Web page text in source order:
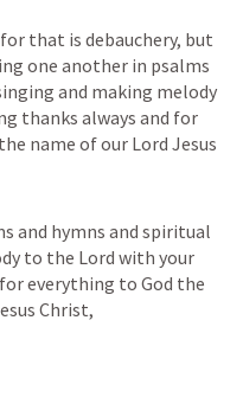
that is debauchery, but
one another in psalms
and making melody
thanks always and for
name of our Lord Jesus
and hymns and spiritual
to the Lord with your
everything to God the
Christ,